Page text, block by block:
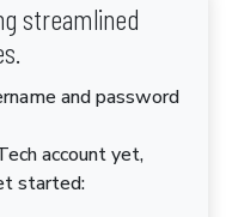
streamlined
and password
account yet,
started: